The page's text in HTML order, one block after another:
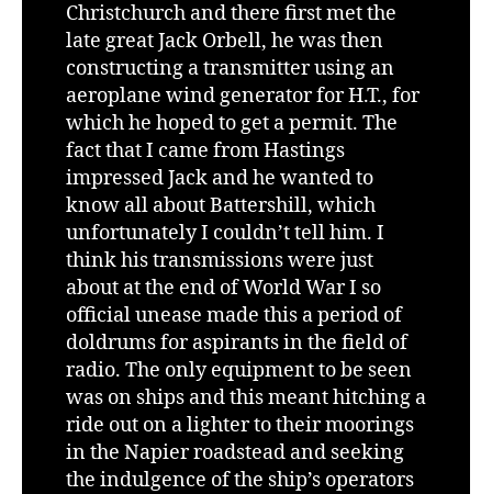
Christchurch and there first met the
late great Jack Orbell, he was then
constructing a transmitter using an
aeroplane wind generator for H.T., for
which he hoped to get a permit. The
fact that I came from Hastings
impressed Jack and he wanted to
know all about Battershill, which
unfortunately I couldn’t tell him. I
think his transmissions were just
about at the end of World War I so
official unease made this a period of
doldrums for aspirants in the field of
radio. The only equipment to be seen
was on ships and this meant hitching a
ride out on a lighter to their moorings
in the Napier roadstead and seeking
the indulgence of the ship’s operators